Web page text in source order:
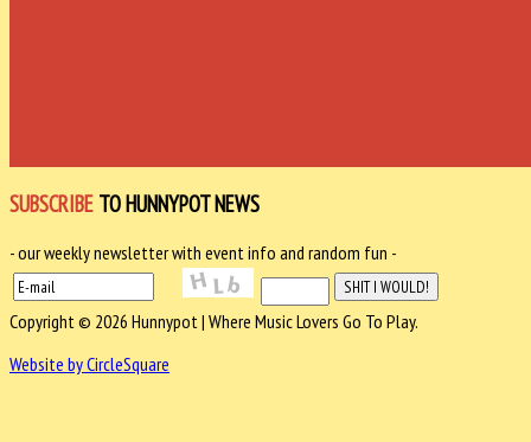
SUBSCRIBE TO HUNNYPOT NEWS
- our weekly newsletter with event info and random fun -
Copyright © 2026 Hunnypot | Where Music Lovers Go To Play.
Website by CircleSquare